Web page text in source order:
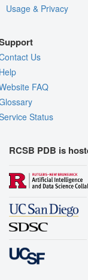
Usage & Privacy
Us
FAQ
Status
RCSB PDB is